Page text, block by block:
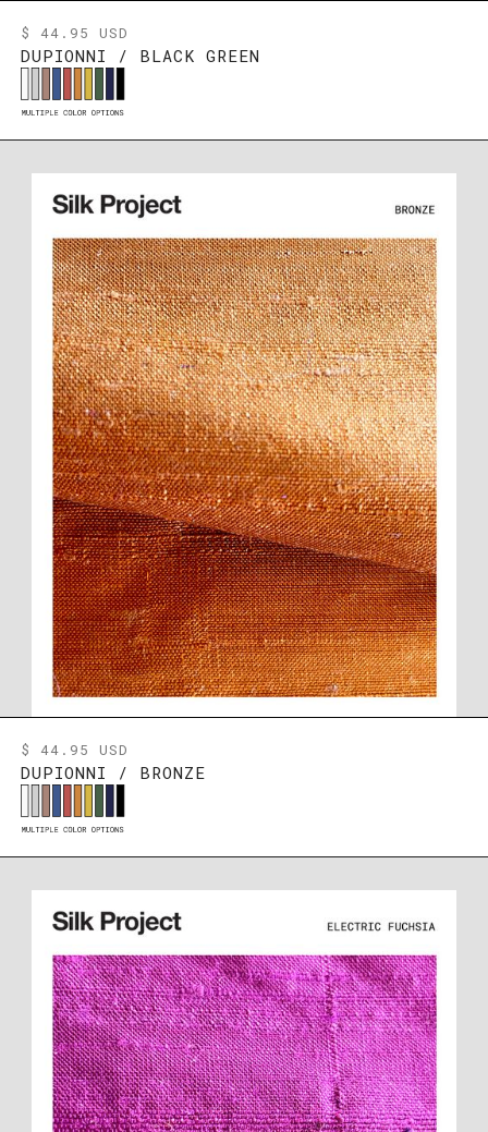
$ 44.95 USD
DUPIONNI / BLACK GREEN
$ 44.95 USD
DUPIONNI / BRONZE